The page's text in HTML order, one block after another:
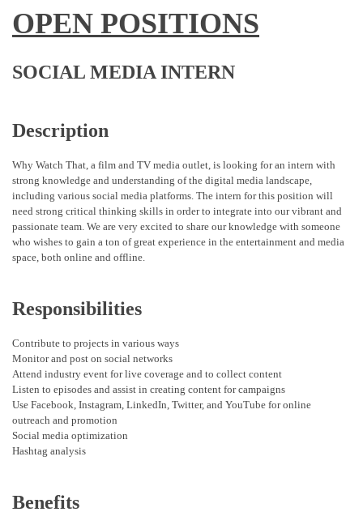
OPEN POSITIONS
SOCIAL MEDIA INTERN
Description
Why Watch That, a film and TV media outlet, is looking for an intern with
strong knowledge and understanding of the digital media landscape,
including various social media platforms. The intern for this position will
need strong critical thinking skills in order to integrate into our vibrant and
passionate team. We are very excited to share our knowledge with someone
who wishes to gain a ton of great experience in the entertainment and media
space, both online and offline.
Responsibilities
Contribute to projects in various ways
Monitor and post on social networks
Attend industry event for live coverage and to collect content
Listen to episodes and assist in creating content for campaigns
Use Facebook, Instagram, LinkedIn, Twitter, and YouTube for online
outreach and promotion
Social media optimization
Hashtag analysis
Benefits